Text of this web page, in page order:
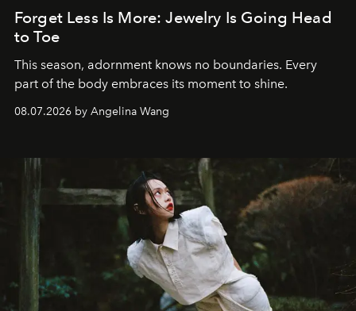
Forget Less Is More: Jewelry Is Going Head
to Toe
This season, adornment knows no boundaries. Every
part of the body embraces its moment to shine.
08.07.2026 by Angelina Wang